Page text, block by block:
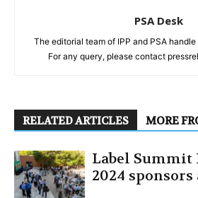
PSA Desk
The editorial team of IPP and PSA
For any query, please contact
RELATED ARTICLES MORE
Label
2024